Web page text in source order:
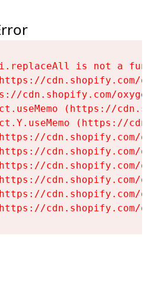
i.replaceAll is not a
cdn.shopify.com/
cdn.shopify.com/
(https://
(https://
cdn.shopify.com/
cdn.shopify.com/
cdn.shopify.com/
cdn.shopify.com/
cdn.shopify.com/
cdn.shopify.com/